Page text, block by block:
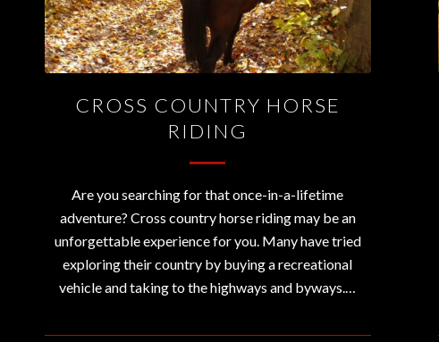
CROSS COUNTRY HORSE
RIDING
Are you searching for that once-in-a-lifetime
adventure? Cross country horse riding may be an
unforgettable experience for you. Many have tried
exploring their country by buying a recreational
vehicle and taking to the highways and byways.…